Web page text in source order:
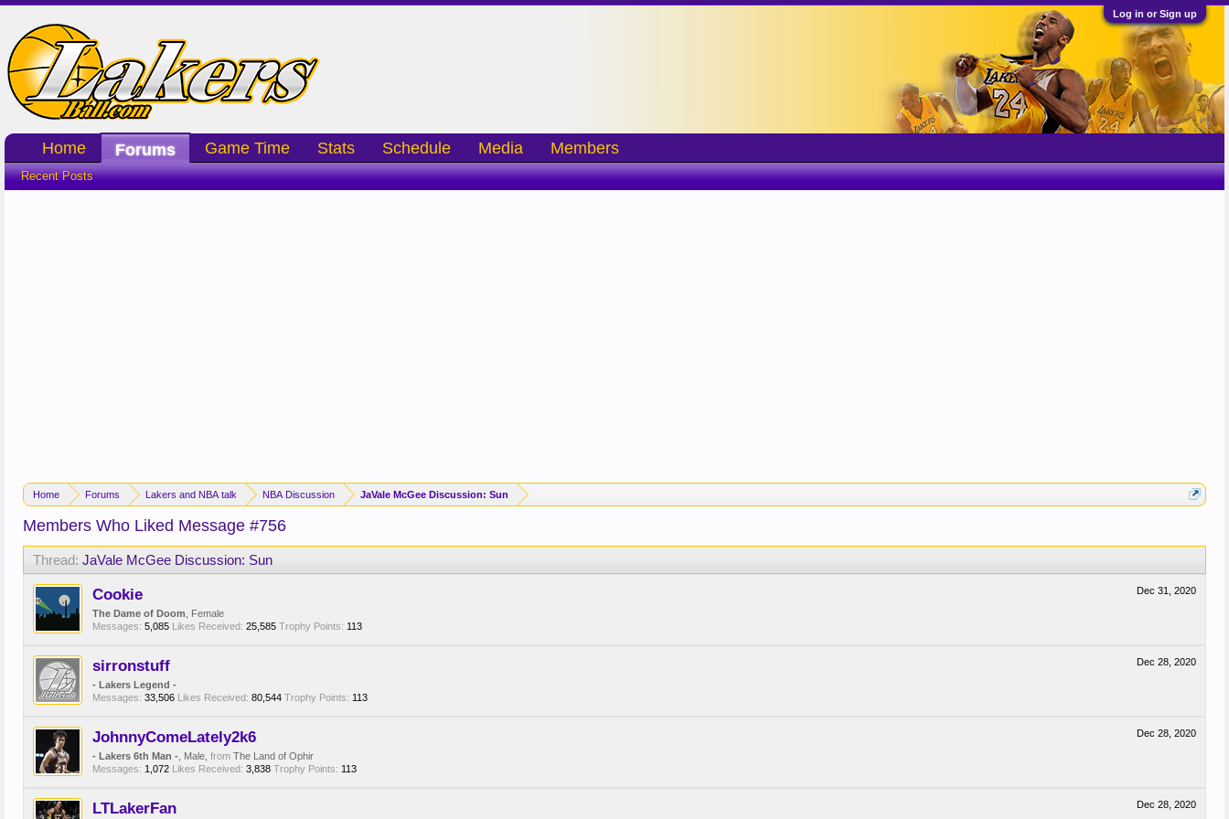
Log in or Sign up
Home Forums Lakers and NBA talk NBA Discussion JaVale McGee Discussion: Sun
Members Who Liked Message #756
Thread: JaVale McGee Discussion: Sun
Dec 31, 2020
Cookie
The Dame of Doom , Female
Messages: 5,085 Likes Received: 25,585 Trophy Points: 113
Dec 28, 2020
sirronstuff
- Lakers Legend -
Messages: 33,506 Likes Received: 80,544 Trophy Points: 113
Dec 28, 2020
JohnnyComeLately2k6
- Lakers 6th Man - , Male, from The Land of Ophir
Messages: 1,072 Likes Received: 3,838 Trophy Points: 113
Dec 28, 2020
LTLakerFan
Home Forums
Recent Posts
Game Time Stats Schedule Media Members